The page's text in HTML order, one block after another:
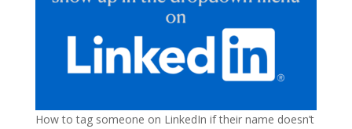
How to tag someone on LinkedIn if their name doesn’t